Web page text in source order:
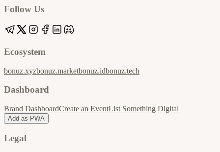
Follow Us
Ecosystem
bonuz.xyzbonuz.marketbonuz.idbonuz.tech
Dashboard
Brand DashboardCreate an EventList Something Digital
Add as PWA
Legal